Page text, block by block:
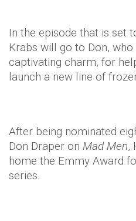
In the episode that is set
Krabs will go to Don,
captivating charm, for
launch a new line of
After being nominated
Don Draper on Mad Men,
home the Emmy Award
series.